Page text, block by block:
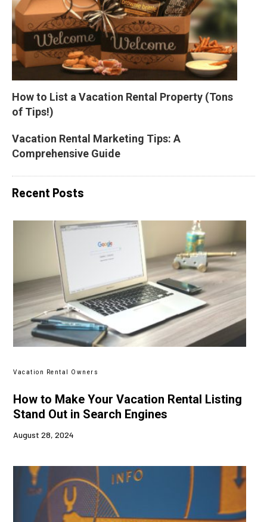
How to List a Vacation Rental Property (Tons
of Tips!)
Vacation Rental Marketing Tips: A
Comprehensive Guide
Recent Posts
Vacation Rental Owners
How to Make Your Vacation Rental Listing
Stand Out in Search Engines
August 28, 2024